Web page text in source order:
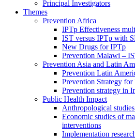
Principal Investigators
Themes
Prevention Africa
IPTp Effectiveness
IST versus IPTp with
New Drugs for IPTp
Prevention Malawi –
Prevention Asia and Latin
Prevention Latin
Prevention Strategy
Prevention strategy in
Public Health Impact
Anthropological
Economic studies of
interventions
Implementation